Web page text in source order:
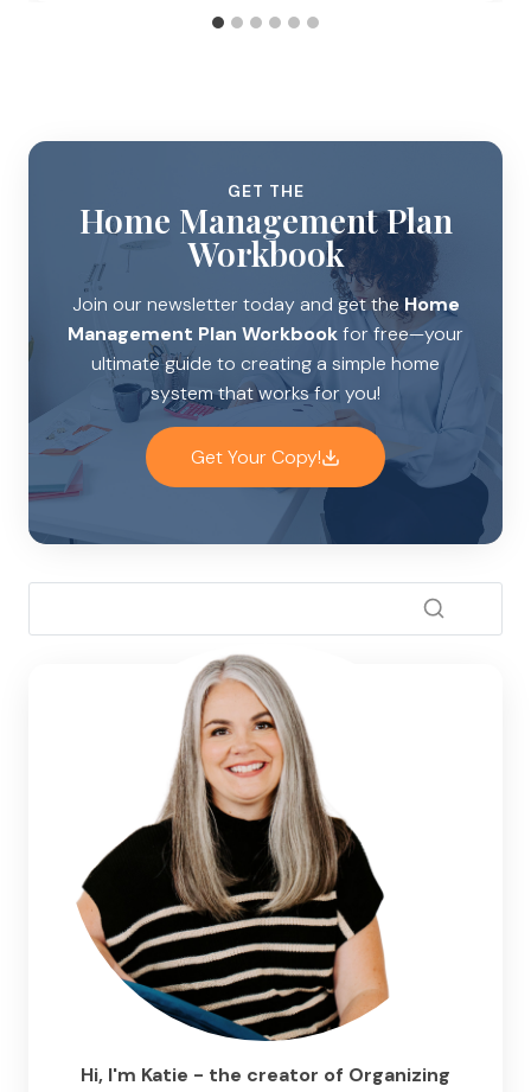
GET THE
Home Management Plan
Workbook
Join our newsletter today and get theHome
Management Plan Workbookfor free—your
ultimate guide to creating a simple home
system that works for you!
Get Your Copy!
Hi, I'm Katie - the creator of Organizing